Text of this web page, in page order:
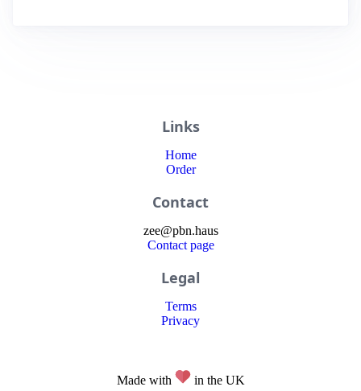
Links
Home
Order
Contact
zee@pbn.haus
Contact page
Legal
Terms
Privacy
Made with in the UK